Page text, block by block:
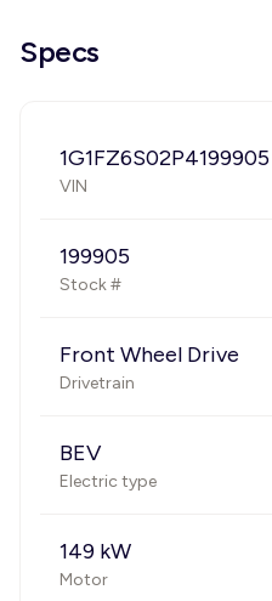
Specs
1G1FZ6S02P4199905
VIN
199905
Stock #
Front Wheel Drive
Drivetrain
BEV
Electric type
149 kW
Motor